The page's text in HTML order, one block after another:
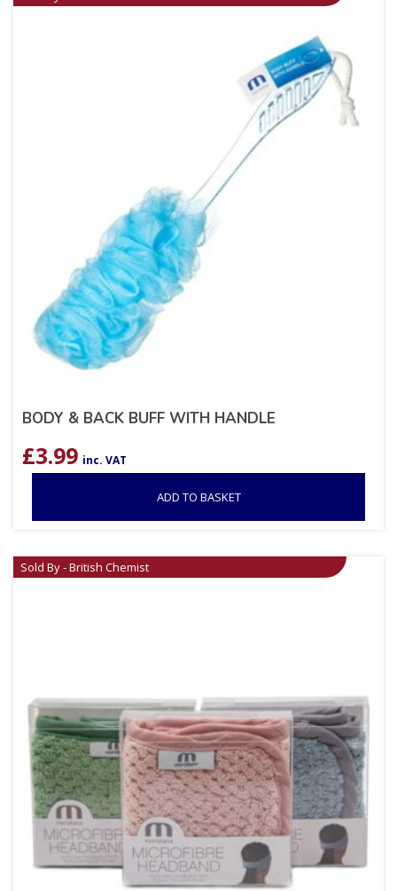
BODY & BACK BUFF WITH HANDLE
£3.99 inc. VAT
ADD TO BASKET
Sold By - British Chemist